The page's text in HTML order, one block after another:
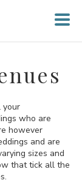
your
who are
however
and are
sizes and
that tick all the